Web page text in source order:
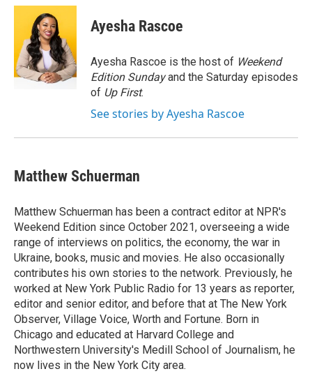
c
o
o
k
i
t
t
e
r
n
e
d
I
n
Ayesha Rascoe
Ayesha Rascoe is the host of Weekend
Edition Sundayand the Saturday episodes
of Up First.
See stories by Ayesha Rascoe
Matthew Schuerman
Matthew Schuerman has been a contract editor at NPR's
Weekend Edition since October 2021, overseeing a wide
range of interviews on politics, the economy, the war in
Ukraine, books, music and movies. He also occasionally
contributes his own stories to the network. Previously, he
worked at New York Public Radio for 13 years as reporter,
editor and senior editor, and before that at The New York
Observer, Village Voice, Worth and Fortune. Born in
Chicago and educated at Harvard College and
Northwestern University's Medill School of Journalism, he
now lives in the New York City area.